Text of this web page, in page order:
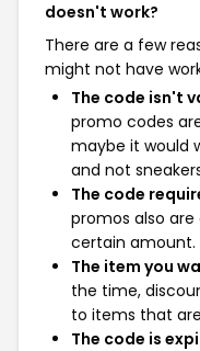
doesn't work?
There are a few
might not have
The code isn't
promo codes
maybe it would
and not
The code
promos also
certain amount.
The item you
the time,
to items that
The code is